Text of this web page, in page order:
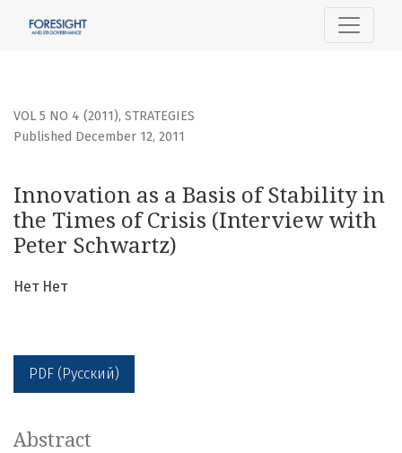
Innovation as a Basis of Stability in the Times of Crisis
VOL 5 NO 4 (2011), STRATEGIES
Innovation as a Basis of Stability in
the Times of Crisis (Interview with
Peter Schwartz)
Published December 12, 2011
Нет Нет
PDF (Русский)
Abstract